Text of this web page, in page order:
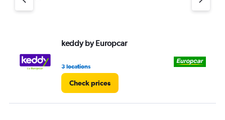
keddy by Europcar
3 locations
Check prices